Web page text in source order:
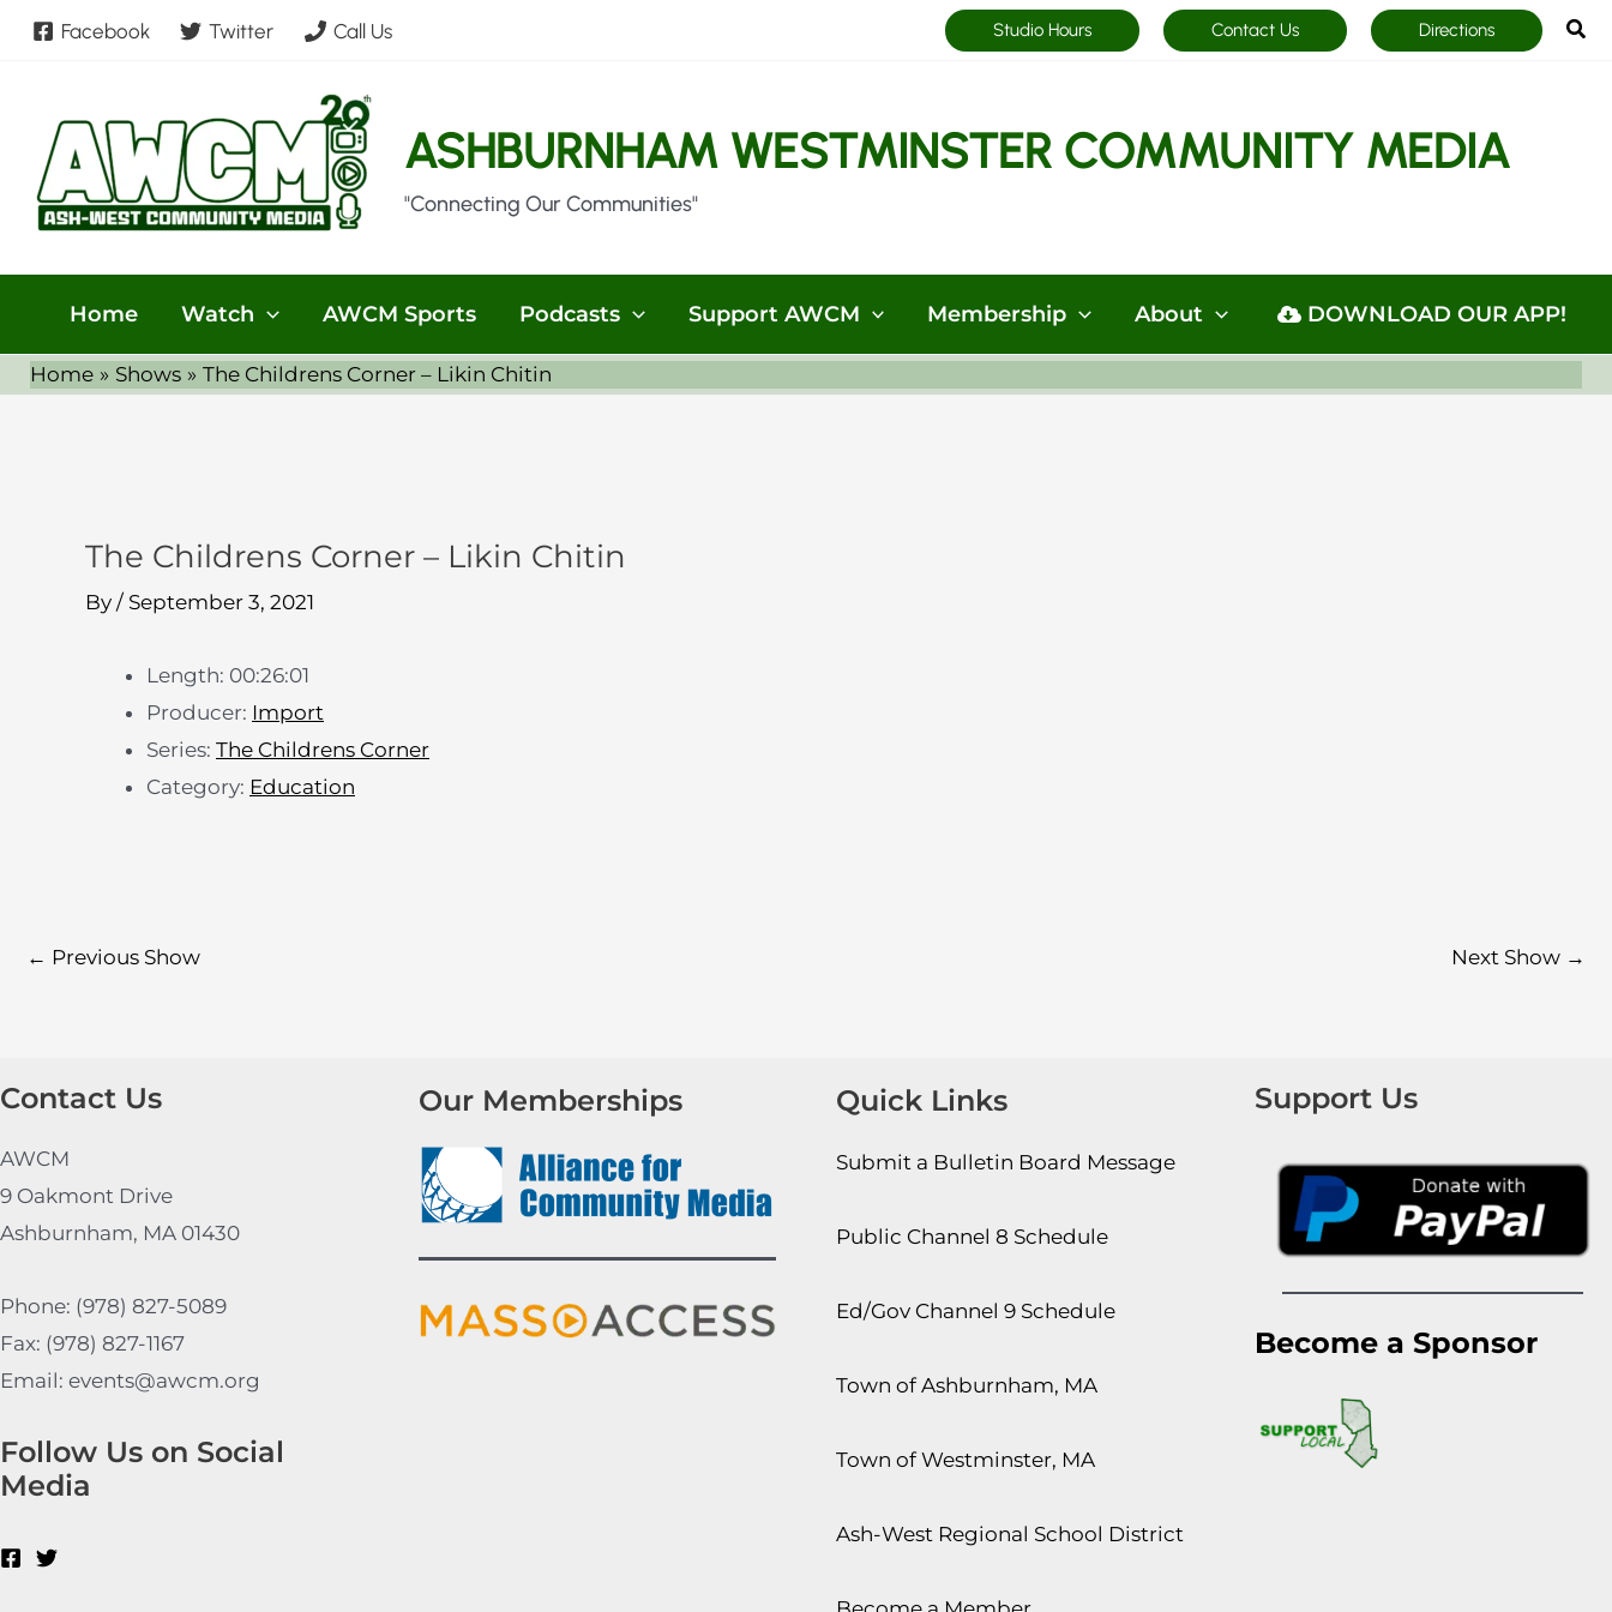
Skip
Facebook Twitter Call Us Studio Hours Contact Us Directions
ASHBURNHAM WESTMINSTER COMMUNITY MEDIA
"Connecting Our Communities"
Home Watch AWCM Sports Podcasts Support AWCM Membership About DOWNLOAD OUR APP!
Home Shows The Childrens Corner – Likin Chitin
The Childrens Corner – Likin Chitin
By / September 3, 2021
Length: 00:26:01
Producer: Import
Series: The Childrens Corner
Category: Education
← Previous Show Next Show →
Contact Us
AWCM
9 Oakmont Drive
Ashburnham, MA 01430
Phone: (978) 827-5089
Fax: (978) 827-1167
Email: events@awcm.org
Follow Us on Social
Media
Our Memberships Quick Links
Submit a Bulletin Board Message
Public Channel 8 Schedule
Ed/Gov Channel 9 Schedule
Town of Ashburnham, MA
Town of Westminster, MA
Ash-West Regional School District
Support Us
Become a Sponsor